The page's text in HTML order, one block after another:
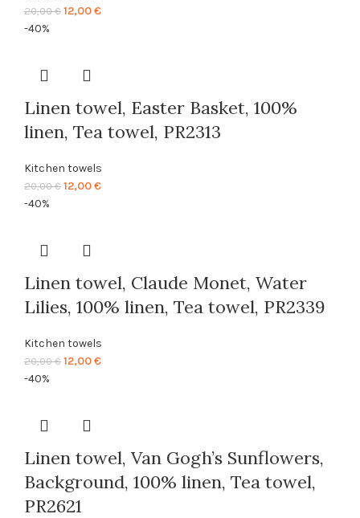
20,00€ Original
12,00€Current
-40%
Linen towel, Easter Basket, 100%
linen, Tea towel, PR2313
Kitchen towels
20,00€ Original
12,00€Current
-40%
Linen towel, Claude Monet, Water
Lilies, 100% linen, Tea towel, PR2339
Kitchen towels
20,00€ Original
12,00€Current
-40%
Linen towel, Van Gogh’s Sunflowers,
Background, 100% linen, Tea towel,
PR2621